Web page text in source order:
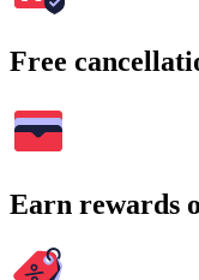
Free
Earn rewards